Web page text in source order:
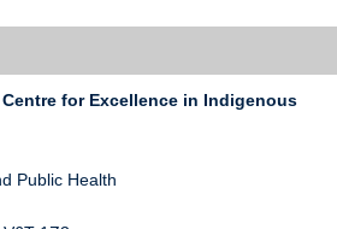
for Excellence in Indigenous
Public Health